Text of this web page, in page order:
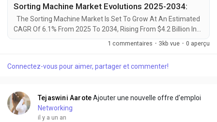
Sorting Machine Market Evolutions 2025-2034:
The Sorting Machine Market Is Set To Grow At An Estimated
CAGR Of 6.1% From 2025 To 2034, Rising From $4.2 Billion In
2024 To $7 Billion By 2034. The Latest Trending Industrial
Sorting Machine Market sector is on the brink of remarkable
ground breaking technological advancements by 2034. A
1 commentaires · 3kb vue · 0 aperçu
Connectez-vous pour aimer, partager et commenter!
Tejaswini Aarote Ajouter une nouvelle offre d'emploi
Networking
il y a un an